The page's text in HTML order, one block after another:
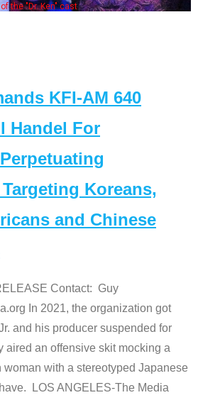
of the "Dr. Ken" cast
KFI-AM 640
Handel For
Koreans,
and Chinese
Contact: Guy
In 2021, the organization got
and his producer suspended for
aired an offensive skit mocking a
with a stereotyped Japanese
LOS ANGELES-The Media